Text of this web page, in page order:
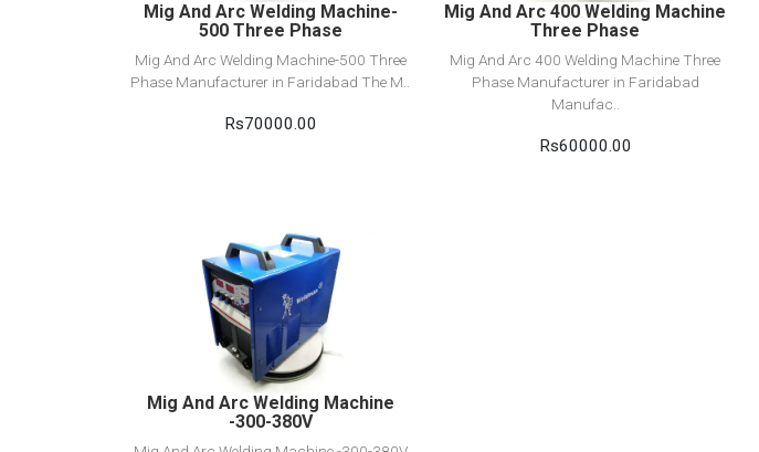
Mig And Arc Welding Machine-
500 Three Phase
Mig And Arc Welding Machine-500 Three
Phase Manufacturer in Faridabad The M..
Rs70000.00
Mig And Arc 400 Welding Machine
Three Phase
Mig And Arc 400 Welding Machine Three
Phase Manufacturer in Faridabad
Manufac..
Rs60000.00
View Detail
Add to cart
Mig And Arc Welding Machine
-300-380V